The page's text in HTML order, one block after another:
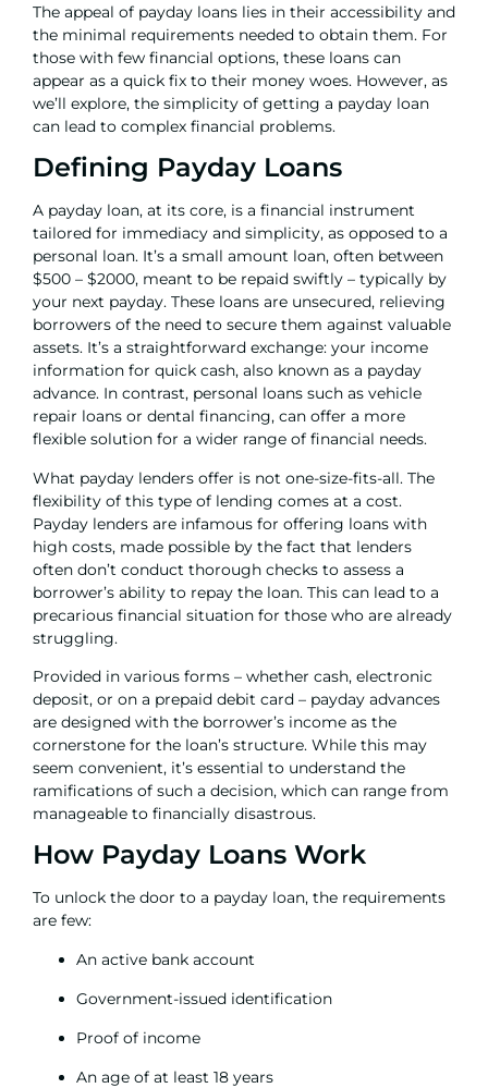
The appeal of payday loans lies in their accessibility and
the minimal requirements needed to obtain them. For
those with few financial options, these loans can
appear as a quick fix to their money woes. However, as
we’ll explore, the simplicity of getting a payday loan
can lead to complex financial problems.
Defining Payday Loans
A payday loan, at its core, is a financial instrument
tailored for immediacy and simplicity, as opposed to a
personal loan. It’s a small amount loan, often between
$500 – $2000, meant to be repaid swiftly – typically by
your next payday. These loans are unsecured, relieving
borrowers of the need to secure them against valuable
assets. It’s a straightforward exchange: your income
information for quick cash, also known as a payday
advance. In contrast, personal loans such as vehicle
repair loans or dental financing, can offer a more
flexible solution for a wider range of financial needs.
What payday lenders offer is not one-size-fits-all. The
flexibility of this type of lending comes at a cost.
Payday lenders are infamous for offering loans with
high costs, made possible by the fact that lenders
often don’t conduct thorough checks to assess a
borrower’s ability to repay the loan. This can lead to a
precarious financial situation for those who are already
struggling.
Provided in various forms – whether cash, electronic
deposit, or on a prepaid debit card – payday advances
are designed with the borrower’s income as the
cornerstone for the loan’s structure. While this may
seem convenient, it’s essential to understand the
ramifications of such a decision, which can range from
manageable to financially disastrous.
How Payday Loans Work
To unlock the door to a payday loan, the requirements
are few:
An active bank account
Government-issued identification
Proof of income
An age of at least 18 years